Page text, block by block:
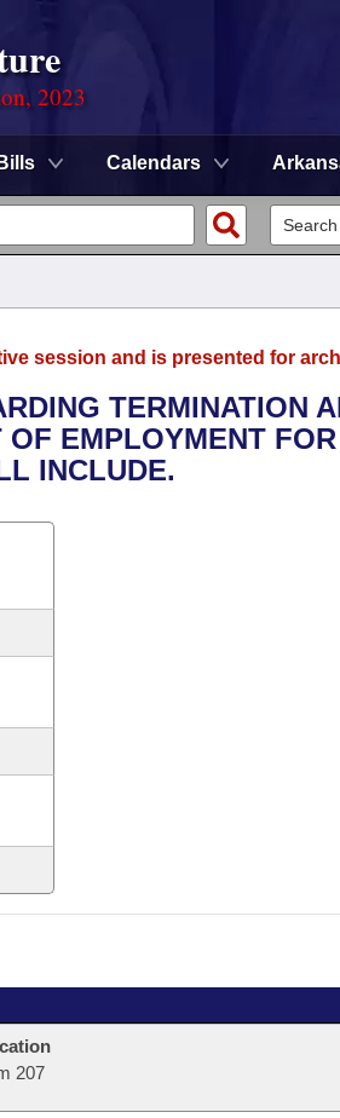
2023
Bills Calendars
session and is presented for
TERMINATION
EMPLOYMENT
INCLUDE.
207